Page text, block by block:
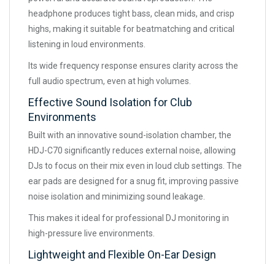
headphone produces tight bass, clean mids, and crisp
highs, making it suitable for beatmatching and critical
listening in loud environments.
Its wide frequency response ensures clarity across the
full audio spectrum, even at high volumes.
Effective Sound Isolation for Club
Environments
Built with an innovative sound-isolation chamber, the
HDJ-C70 significantly reduces external noise, allowing
DJs to focus on their mix even in loud club settings. The
ear pads are designed for a snug fit, improving passive
noise isolation and minimizing sound leakage.
This makes it ideal for professional DJ monitoring in
high-pressure live environments.
Lightweight and Flexible On-Ear Design